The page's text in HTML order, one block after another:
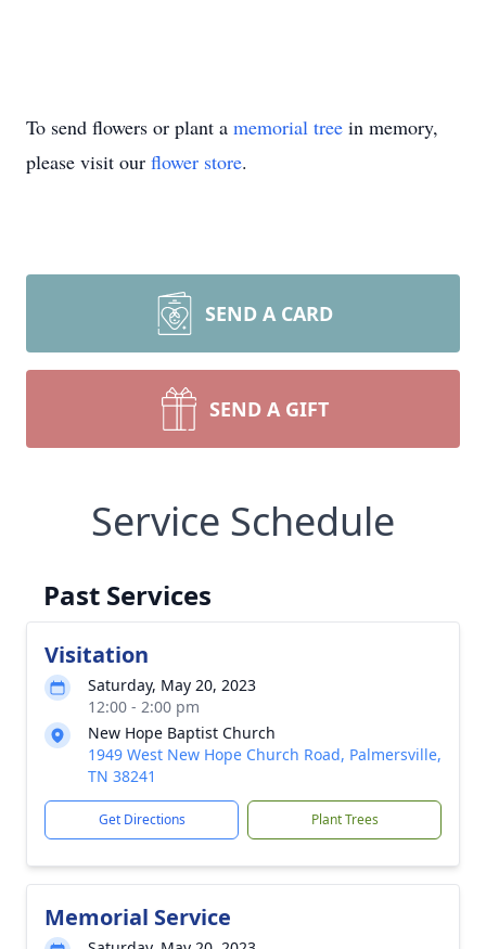
To send flowers or plant a memorial tree in memory,
please visit our flower store.
SEND A CARD
SEND A GIFT
Service Schedule
Past Services
Visitation
Saturday, May 20, 2023
12:00 - 2:00 pm
New Hope Baptist Church
1949 West New Hope Church Road, Palmersville,
TN 38241
Get Directions Plant Trees
Memorial Service